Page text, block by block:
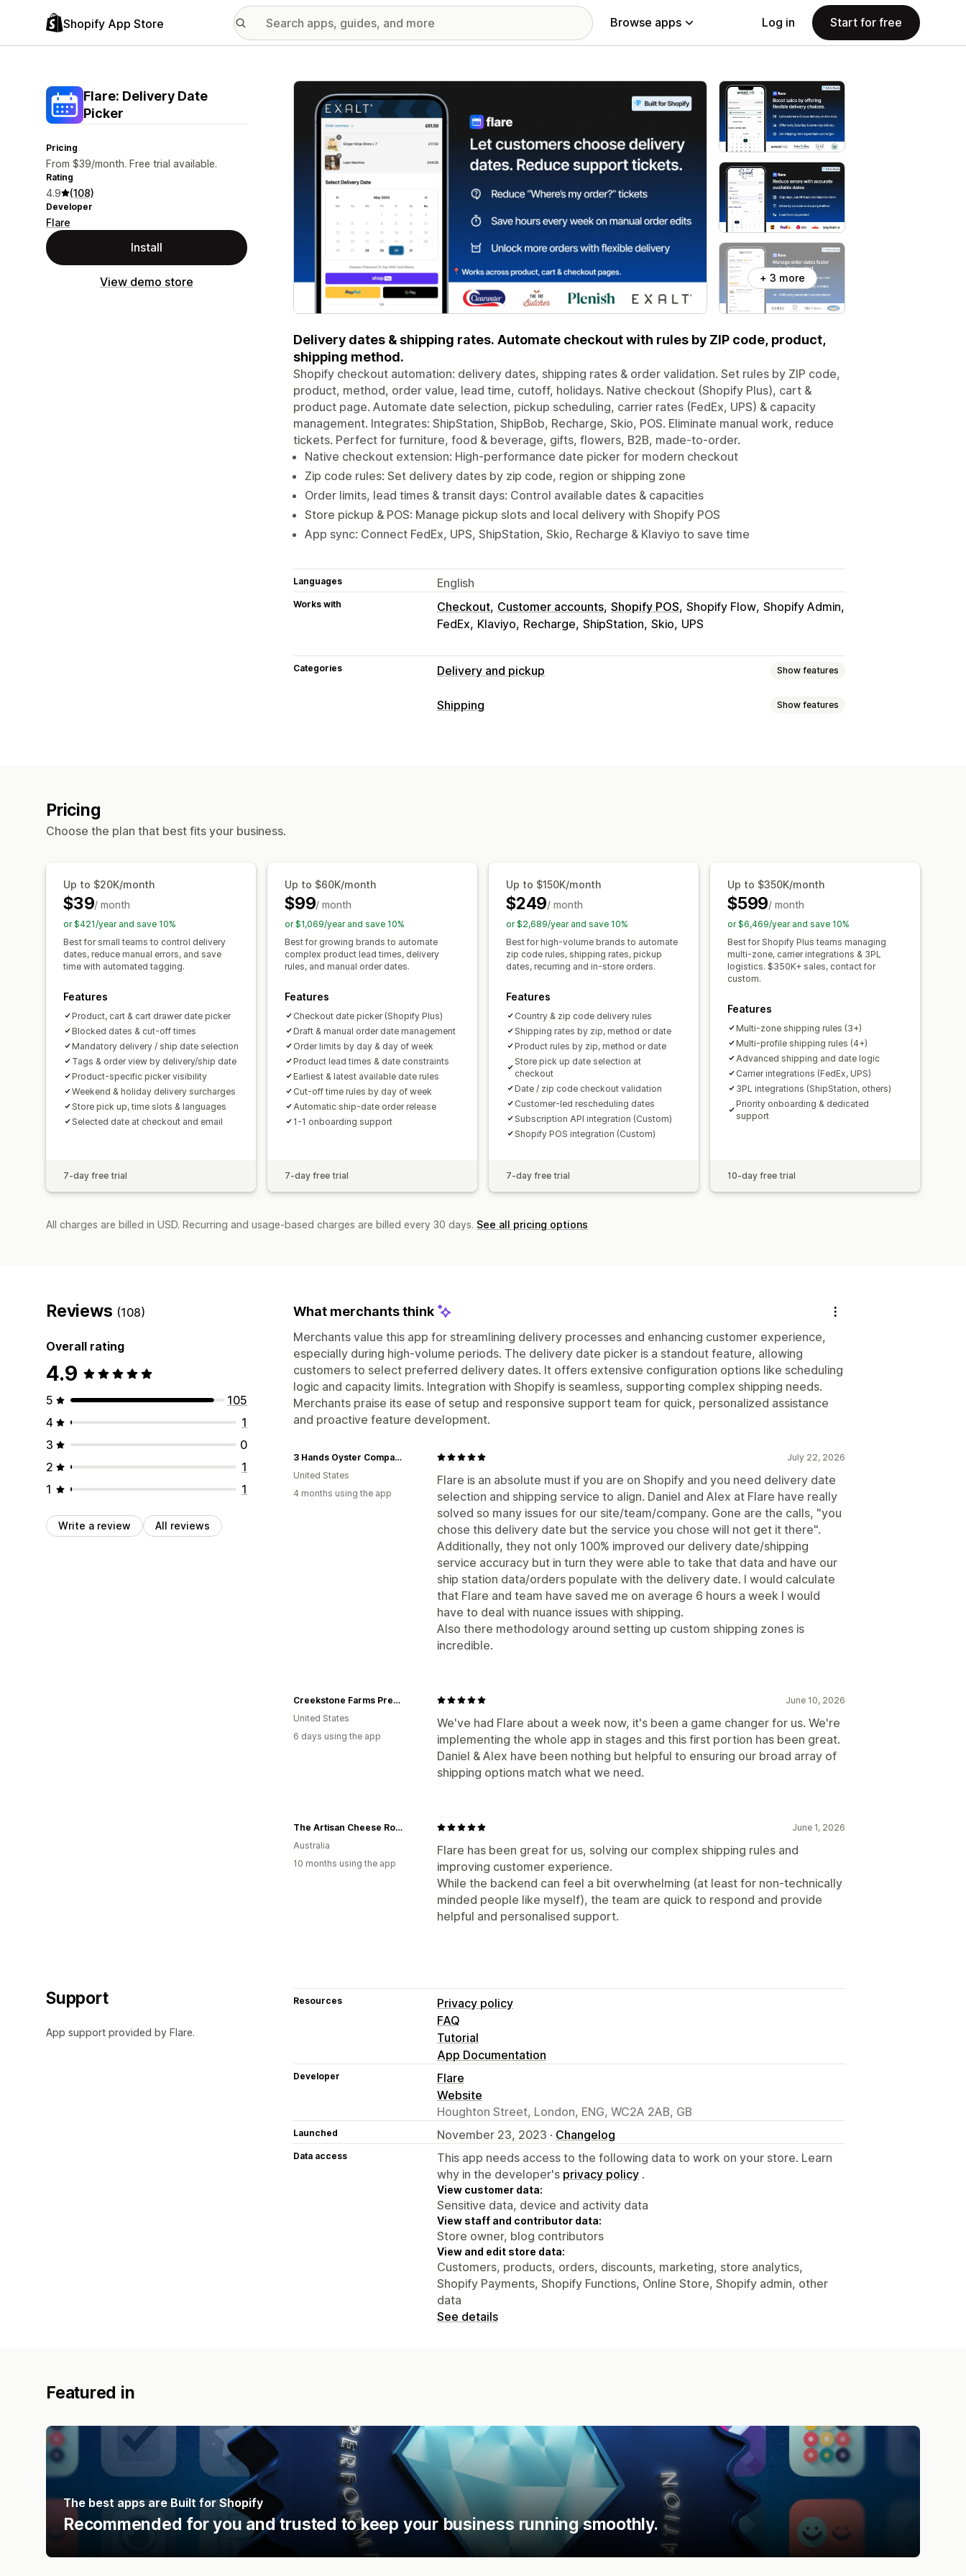
Shopify App Store Browse apps Log in Start for free
Flare: Delivery Date
Picker
Pricing
From $39/month. Free trial available.
Rating
4.9 (108)
Developer
Flare
Install
View demo store
Featured images gallery
+ 3 more
Delivery dates & shipping rates. Automate checkout with rules by ZIP code, product,
shipping method.
Shopify checkout automation: delivery dates, shipping rates & order validation. Set rules by ZIP code,
product, method, order value, lead time, cutoff, holidays. Native checkout (Shopify Plus), cart &
product page. Automate date selection, pickup scheduling, carrier rates (FedEx, UPS) & capacity
management. Integrates: ShipStation, ShipBob, Recharge, Skio, POS. Eliminate manual work, reduce
tickets. Perfect for furniture, food & beverage, gifts, flowers, B2B, made-to-order.
Native checkout extension: High-performance date picker for modern checkout
Zip code rules: Set delivery dates by zip code, region or shipping zone
Order limits, lead times & transit days: Control available dates & capacities
Store pickup & POS: Manage pickup slots and local delivery with Shopify POS
App sync: Connect FedEx, UPS, ShipStation, Skio, Recharge & Klaviyo to save time
Languages English
Works with Checkout Customer accounts Shopify POS Shopify Flow Shopify Admin
FedEx Klaviyo Recharge ShipStation Skio UPS
Categories Delivery and pickup Show features
Delivery options
Shipping Show features
Shipping analytics
Pricing
Choose the plan that best fits your business.
Up to $20K/month
$39/ month
or $421/year and save 10%
Best for small teams to control delivery
dates, reduce manual errors, and save
time with automated tagging.
Features
Product, cart & cart drawer date picker
Blocked dates & cut-off times
Mandatory delivery / ship date selection
Tags & order view by delivery/ship date
Product-specific picker visibility
Weekend & holiday delivery surcharges
Store pick up, time slots & languages
Selected date at checkout and email
7-day free trial
Up to $60K/month
$99/ month
or $1,069/year and save 10%
Best for growing brands to automate
complex product lead times, delivery
rules, and manual order dates.
Features
Checkout date picker (Shopify Plus)
Draft & manual order date management
Order limits by day & day of week
Product lead times & date constraints
Earliest & latest available date rules
Cut-off time rules by day of week
Automatic ship-date order release
1-1 onboarding support
7-day free trial
Up to $150K/month
$249/ month
or $2,689/year and save 10%
Best for high-volume brands to automate
zip code rules, shipping rates, pickup
dates, recurring and in-store orders.
Features
Country & zip code delivery rules
Shipping rates by zip, method or date
Product rules by zip, method or date
Store pick up date selection at
checkout
Date / zip code checkout validation
Customer-led rescheduling dates
Subscription API integration (Custom)
Shopify POS integration (Custom)
7-day free trial
Up to $350K/month
$599/ month
or $6,469/year and save 10%
Best for Shopify Plus teams managing
multi-zone, carrier integrations & 3PL
logistics. $350K+ sales, contact for
custom.
Features
Multi-zone shipping rules (3+)
Multi-profile shipping rules (4+)
Advanced shipping and date logic
Carrier integrations (FedEx, UPS)
3PL integrations (ShipStation, others)
Priority onboarding & dedicated
support
10-day free trial
All charges are billed in USD. Recurring and usage-based charges are billed every 30 days. See all pricing options
Reviews (108)
Overall rating
4.9
5
105
4
1
3
0
2
1
1
1
Write a review All reviews
What merchants think
Merchants value this app for streamlining delivery processes and enhancing customer experience,
especially during high-volume periods. The delivery date picker is a standout feature, allowing
customers to select preferred delivery dates. It offers extensive configuration options like scheduling
logic and capacity limits. Integration with Shopify is seamless, supporting complex shipping needs.
Merchants praise its ease of setup and responsive support team for quick, personalized assistance
and proactive feature development.
July 22, 2026
Flare is an absolute must if you are on Shopify and you need delivery date
selection and shipping service to align. Daniel and Alex at Flare have really
solved so many issues for our site/team/company. Gone are the calls, "you
chose this delivery date but the service you chose will not get it there".
Additionally, they not only 100% improved our delivery date/shipping
service accuracy but in turn they were able to take that data and have our
ship station data/orders populate with the delivery date. I would calculate
that Flare and team have saved me on average 6 hours a week I would
have to deal with nuance issues with shipping.
Also there methodology around setting up custom shipping zones is
incredible.
3 Hands Oyster Company
United States
4 months using the app
June 10, 2026
We've had Flare about a week now, it's been a game changer for us. We're
implementing the whole app in stages and this first portion has been great.
Daniel & Alex have been nothing but helpful to ensuring our broad array of
shipping options match what we need.
Creekstone Farms Premium Beef LLC
United States
6 days using the app
June 1, 2026
Flare has been great for us, solving our complex shipping rules and
improving customer experience.
While the backend can feel a bit overwhelming (at least for non-technically
minded people like myself), the team are quick to respond and provide
helpful and personalised support.
The Artisan Cheese Room
Australia
10 months using the app
Support
App support provided by Flare.
Resources
Privacy policy
FAQ
Tutorial
App Documentation
Developer
Flare
Website
Houghton Street, London, ENG, WC2A 2AB, GB
Launched November 23, 2023 · Changelog
Data access
This app needs access to the following data to work on your store. Learn
why in the developer's privacy policy .
View customer data:
Sensitive data, device and activity data
View staff and contributor data:
Store owner, blog contributors
View and edit store data:
Customers, products, orders, discounts, marketing, store analytics,
Shopify Payments, Shopify Functions, Online Store, Shopify admin, other
data
See details
Featured in
The best apps are Built for Shopify
Recommended for you and trusted to keep your business running smoothly.